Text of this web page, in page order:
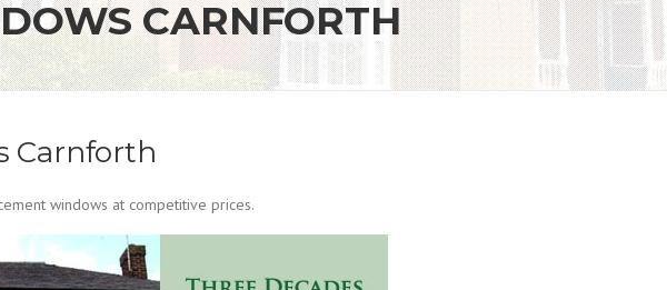
CARNFORTH
Carnforth
windows at competitive prices.